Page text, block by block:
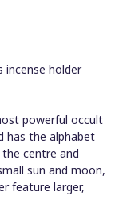
incense holder
powerful occult
has the alphabet
centre and
sun and moon,
feature larger,